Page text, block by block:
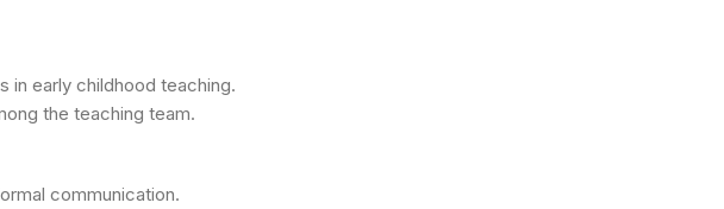
in early childhood teaching.
the teaching team.
communication.